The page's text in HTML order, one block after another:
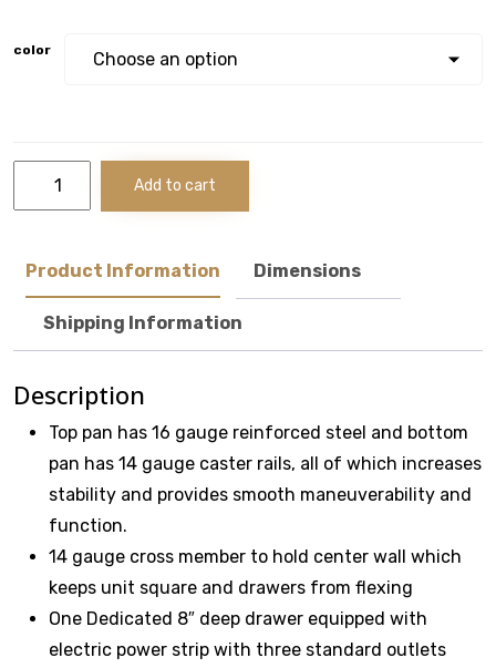
color
Pro™
Drawer
Add to cart
Product Information Dimensions
Shipping Information
Description
Top pan has 16 gauge reinforced steel and bottom
pan has 14 gauge caster rails, all of which increases
stability and provides smooth maneuverability and
function.
14 gauge cross member to hold center wall which
keeps unit square and drawers from flexing
One Dedicated 8″ deep drawer equipped with
electric power strip with three standard outlets